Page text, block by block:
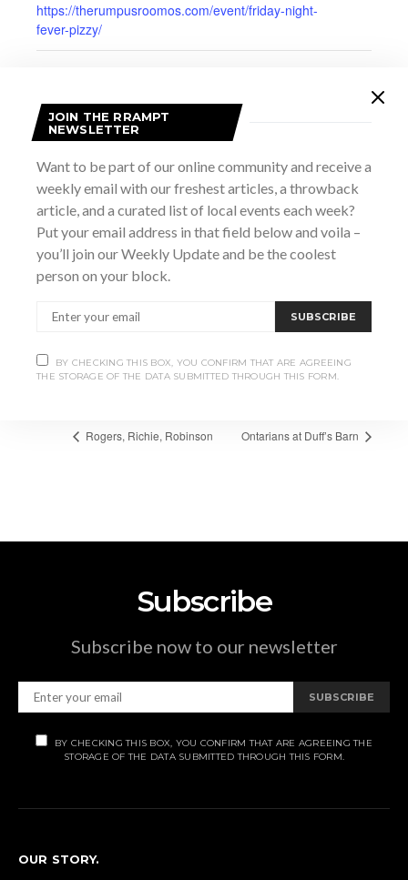
https://therumpusroomos.com/event/friday-night-
fever-pizzy/
VENUE
237 9th Street East
Rogers, Richie, Robinson Ontarians at Duff’s Barn
Subscribe
Subscribe now to our newsletter
SUBSCRIBE
BY CHECKING THIS BOX, YOU CONFIRM THAT ARE AGREEING THE
STORAGE OF THE DATA SUBMITTED THROUGH THIS FORM.
OUR STORY.
JOIN THE RRAMPT
NEWSLETTER
Want to be part of our online community and receive a
weekly email with our freshest articles, a throwback
article, and a curated list of local events each week?
Put your email address in that field below and voila –
you’ll join our Weekly Update and be the coolest
person on your block.
SUBSCRIBE
BY CHECKING THIS BOX, YOU CONFIRM THAT ARE AGREEING
THE STORAGE OF THE DATA SUBMITTED THROUGH THIS FORM.